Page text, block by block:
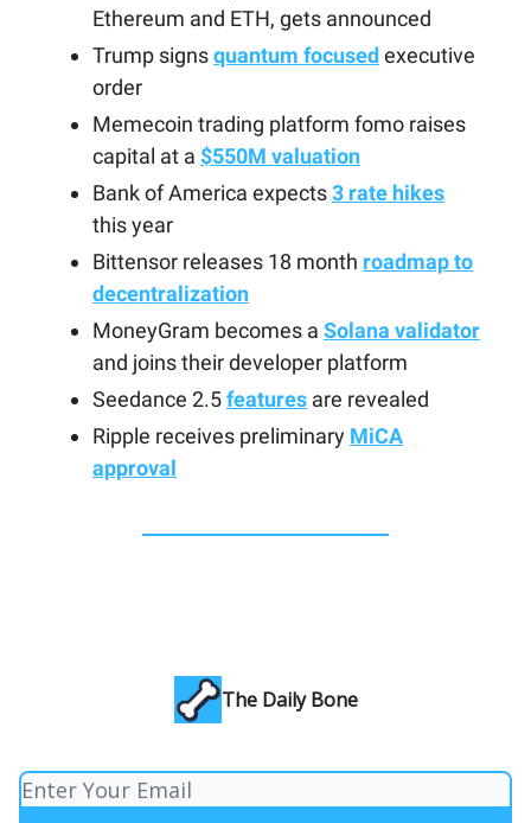
Ethereum and ETH, gets announced
Trump signsquantum focused executive
order
Memecoin trading platform fomo raises
capital at a $550M valuation
Bank of America expects3 rate hikes
this year
Bittensor releases 18 month roadmap to
decentralization
MoneyGram becomes a Solana validator
and joins their developer platform
Seedance 2.5features are revealed
Ripple receives preliminary MiCA
approval
The Daily Bone